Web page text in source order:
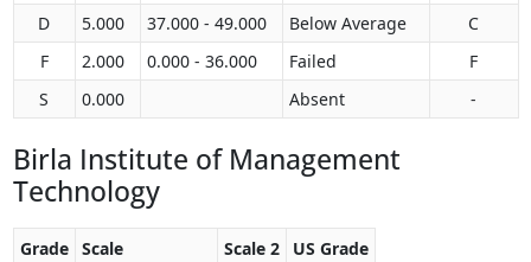
D
5.000 37.000 - 49.000 Below Average
C
F
2.000 0.000 - 36.000 Failed
F
S
0.000 Absent -
Birla Institute of Management
Technology
Grade Scale Scale 2
US Grade